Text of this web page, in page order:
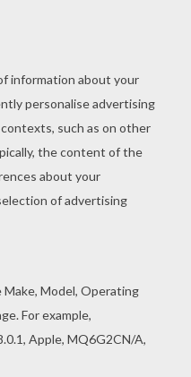
page would
parents. You can
from INDIANA
Do you like to color
Jones' face
machine!
Head